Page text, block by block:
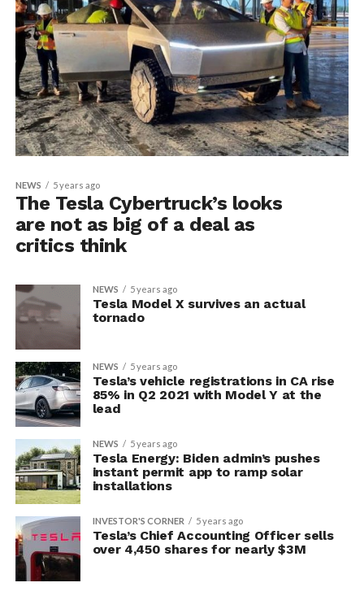
NEWS 5 years ago
The Tesla Cybertruck’s looks
are not as big of a deal as
critics think
NEWS 5 years ago
Tesla Model X survives an actual
tornado
NEWS 5 years ago
Tesla’s vehicle registrations in CA rise
85% in Q2 2021 with Model Y at the
lead
NEWS 5 years ago
Tesla Energy: Biden admin’s pushes
instant permit app to ramp solar
installations
INVESTOR'S CORNER 5 years ago
Tesla’s Chief Accounting Officer sells
over 4,450 shares for nearly $3M